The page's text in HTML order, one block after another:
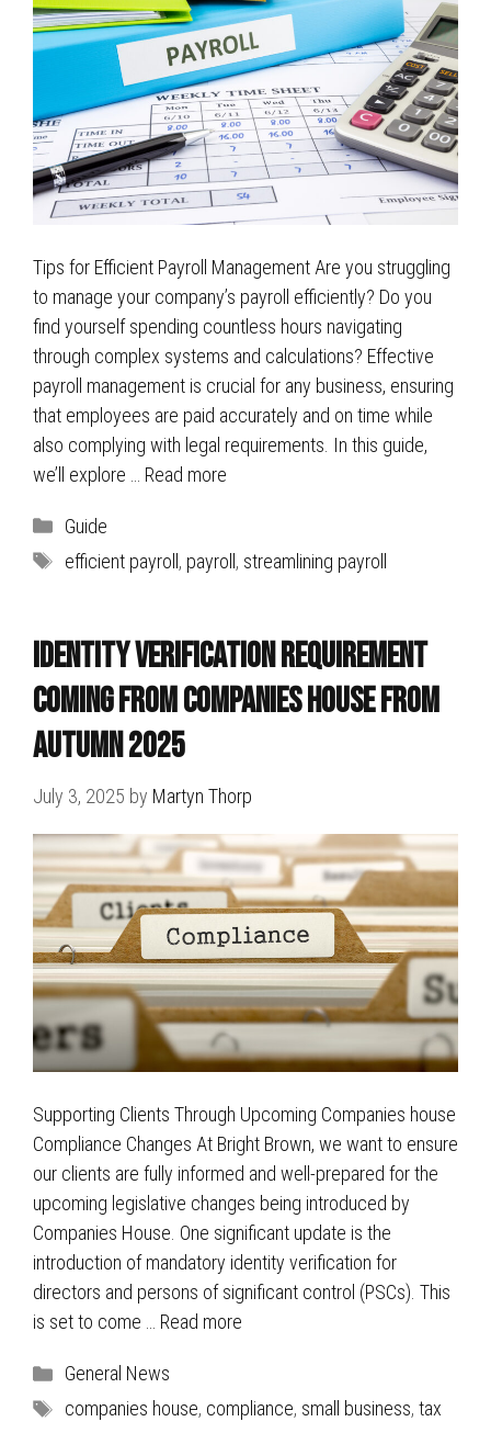
Tips for Efficient Payroll Management Are you struggling
to manage your company’s payroll efficiently? Do you
find yourself spending countless hours navigating
through complex systems and calculations? Effective
payroll management is crucial for any business, ensuring
that employees are paid accurately and on time while
also complying with legal requirements. In this guide,
we’ll explore … Read more
Categories
Guide
Tags
efficient payroll, payroll, streamlining payroll
Identity Verification Requirement
Coming FROM Companies House from
Autumn 2025
July 3, 2025 by Martyn Thorp
Supporting Clients Through Upcoming Companies house
Compliance Changes At Bright Brown, we want to ensure
our clients are fully informed and well-prepared for the
upcoming legislative changes being introduced by
Companies House. One significant update is the
introduction of mandatory identity verification for
directors and persons of significant control (PSCs). This
is set to come … Read more
Categories
General News
Tags
companies house, compliance, small business, tax